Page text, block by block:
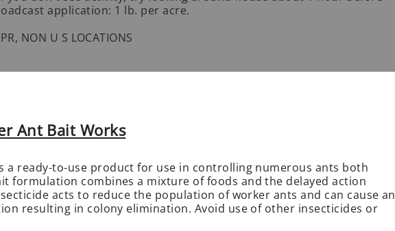
application: 1 lb. per acre.
NON U S LOCATIONS
Ant Bait Works
a ready-to-use product for use in controlling numerous ants both
formulation combines a mixture of foods and the delayed action
acts to reduce the population of worker ants and can cause an
resulting in colony elimination. Avoid use of other insecticides or